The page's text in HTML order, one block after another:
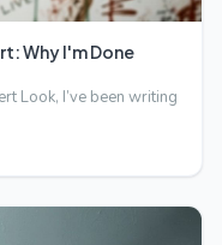
Why I'm Done
Look, I’ve been writing